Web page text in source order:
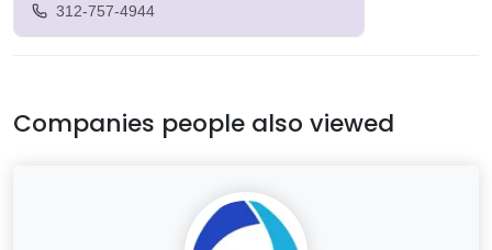
312-757-4944
Companies people also viewed